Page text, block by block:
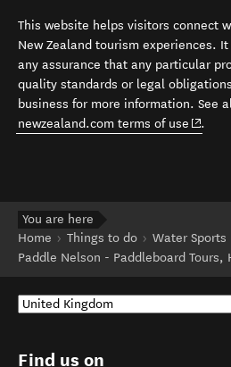
This website helps visitors connect
New Zealand tourism experiences.
any assurance that any particular
quality standards or legal
business for more information. See
newzealand.com terms of use (opens
.
You are here
Home
Things to do Water Sports
Paddle Nelson - Paddleboard Tours,
Find us on